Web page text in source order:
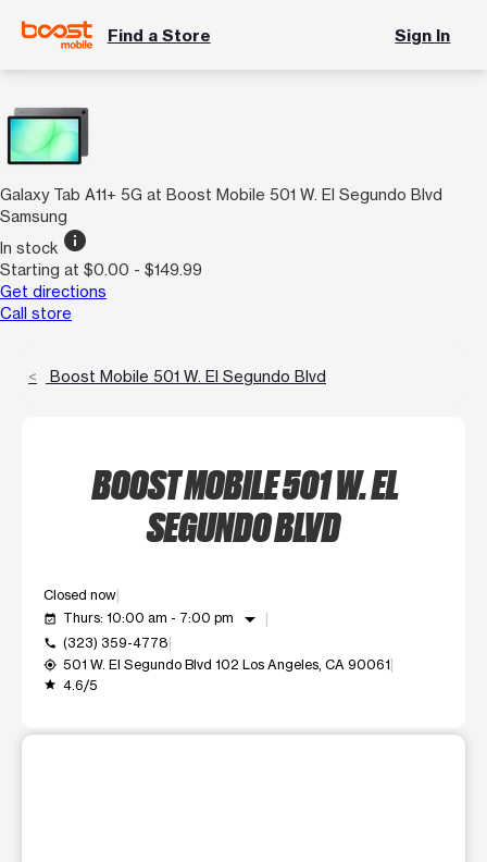
Find a Store Sign In
Galaxy Tab A11+ 5G at Boost Mobile 501 W. El Segundo Blvd
Samsung
In stock info
Starting at $0.00 - $149.99
Get directions
Call store
Boost Mobile 501 W. El Segundo Blvd
BOOST MOBILE 501 W. EL
SEGUNDO BLVD
Closed now
event_available Thurs: 10:00 am - 7:00 pm arrow_drop_down
call (323) 359-4778
my_location 501 W. El Segundo Blvd 102 Los Angeles, CA 90061
grade 4.6/5